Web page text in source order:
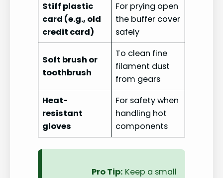
Stiff plastic
card (e.g., old
credit card)
For prying open
the buffer cover
safely
Soft brush or
toothbrush
To clean fine
filament dust
from gears
Heat-
resistant
gloves
For safety when
handling hot
components
Pro Tip: Keep a small